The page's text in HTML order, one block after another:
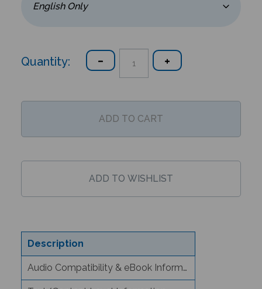
Quantity:
Description
Audio Compatibility & eBook Information
Text/Content Level Information